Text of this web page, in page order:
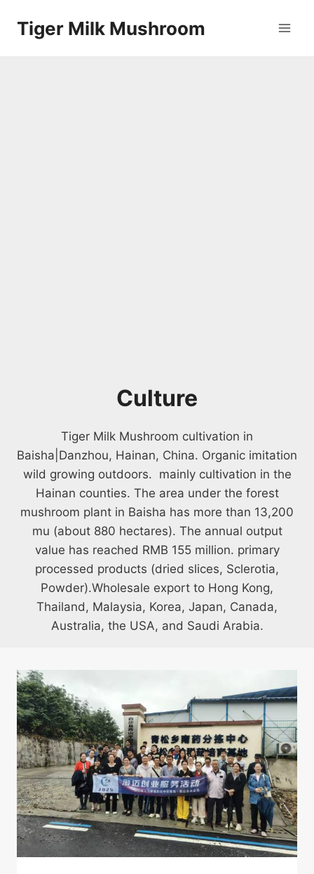
Tiger Milk Mushroom
Culture
Tiger Milk Mushroom cultivation in
Baisha|Danzhou, Hainan, China. Organic imitation
wild growing outdoors. mainly cultivation in the
Hainan counties. The area under the forest
mushroom plant in Baisha has more than 13,200
mu (about 880 hectares). The annual output
value has reached RMB 155 million. primary
processed products (dried slices, Sclerotia,
Powder).Wholesale export to Hong Kong,
Thailand, Malaysia, Korea, Japan, Canada,
Australia, the USA, and Saudi Arabia.